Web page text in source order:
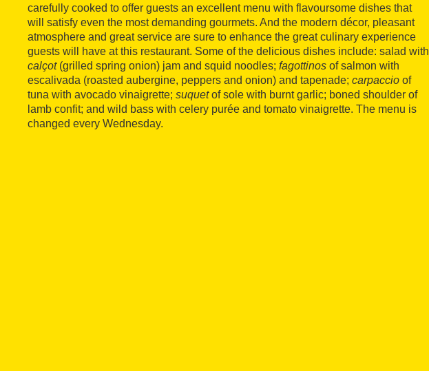
carefully cooked to offer guests an excellent menu with flavoursome dishes that
will satisfy even the most demanding gourmets. And the modern décor, pleasant
atmosphere and great service are sure to enhance the great culinary experience
guests will have at this restaurant. Some of the delicious dishes include: salad with
calçot(grilled spring onion) jam and squid noodles; fagottinos of salmon with
escalivada (roasted aubergine, peppers and onion) and tapenade; carpaccio of
tuna with avocado vinaigrette; suquetof sole with burnt garlic; boned shoulder of
lamb confit; and wild bass with celery purée and tomato vinaigrette. The menu is
changed every Wednesday.